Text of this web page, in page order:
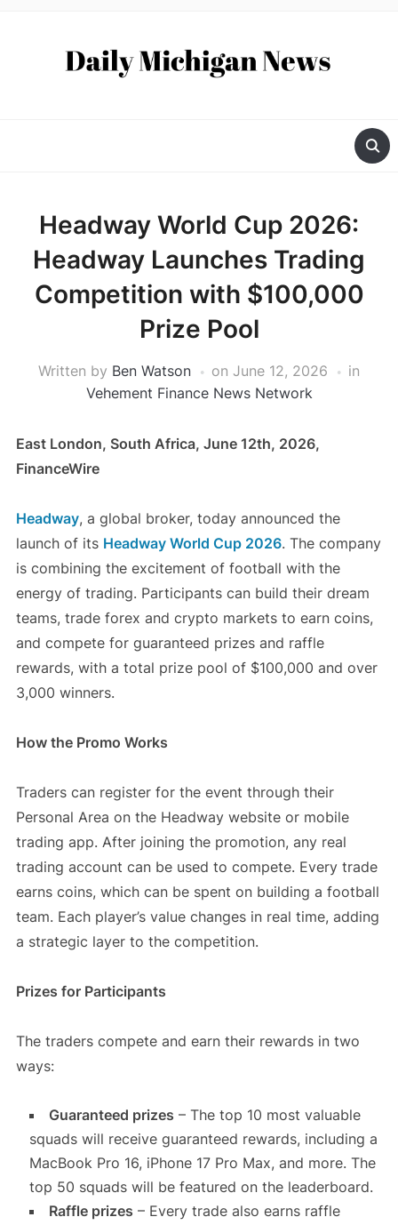
Headway World Cup 2026:
Headway Launches Trading
Competition with $100,000
Prize Pool
Written by Ben Watson on June 12, 2026
in
Vehement Finance News Network
East London, South Africa, June 12th, 2026,
FinanceWire
Headway, a global broker, today announced the
launch of its Headway World Cup 2026. The company
is combining the excitement of football with the
energy of trading. Participants can build their dream
teams, trade forex and crypto markets to earn coins,
and compete for guaranteed prizes and raffle
rewards, with a total prize pool of $100,000 and over
3,000 winners.
How the Promo Works
Traders can register for the event through their
Personal Area on the Headway website or mobile
trading app. After joining the promotion, any real
trading account can be used to compete. Every trade
earns coins, which can be spent on building a football
team. Each player’s value changes in real time, adding
a strategic layer to the competition.
Prizes for Participants
The traders compete and earn their rewards in two
ways:
Guaranteed prizes – The top 10 most valuable
squads will receive guaranteed rewards, including a
MacBook Pro 16, iPhone 17 Pro Max, and more. The
top 50 squads will be featured on the leaderboard.
Raffle prizes – Every trade also earns raffle